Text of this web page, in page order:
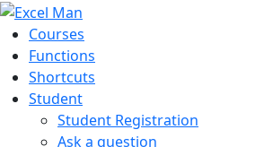
Courses
Functions
Shortcuts
Student
Student Registration
Ask a question